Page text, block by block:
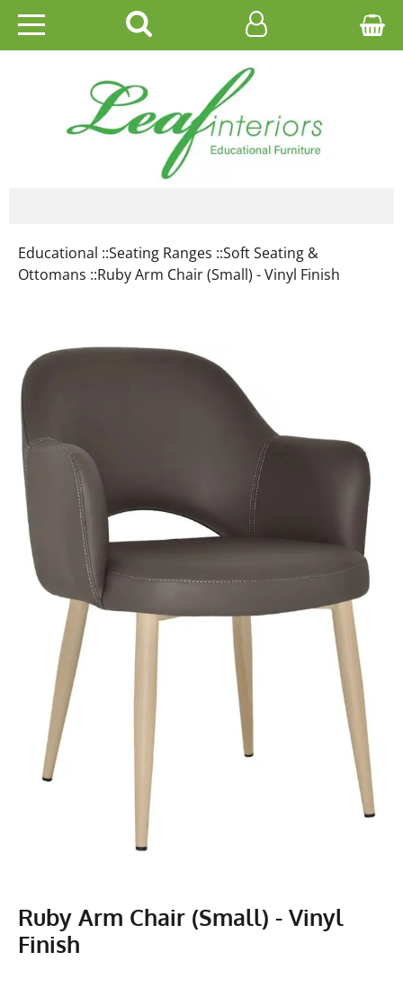
HOME
EDUCATIONAL
OFFICE
GALLERY
Educational ::Seating Ranges ::Soft Seating &
Ottomans ::Ruby Arm Chair (Small) - Vinyl Finish
Ruby Arm Chair (Small) - Vinyl
Finish